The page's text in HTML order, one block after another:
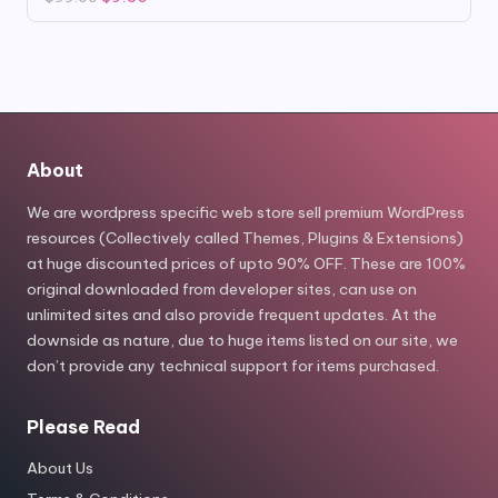
price
was: is:
About
We are wordpress specific web store sell premium WordPress
resources (Collectively called Themes, Plugins & Extensions)
at huge discounted prices of upto 90% OFF. These are 100%
original downloaded from developer sites, can use on
unlimited sites and also provide frequent updates. At the
downside as nature, due to huge items listed on our site, we
don’t provide any technical support for items purchased.
Please Read
About Us